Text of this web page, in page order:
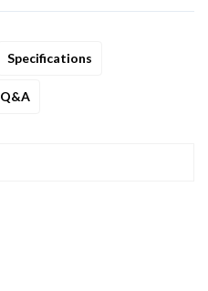
Specifications
Q&A